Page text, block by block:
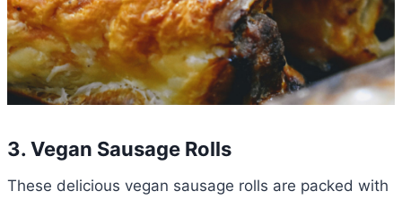
3. Vegan Sausage Rolls
These delicious vegan sausage rolls are packed with